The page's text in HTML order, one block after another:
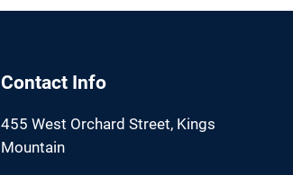
Contact Info
455 West Orchard Street, Kings
Mountain